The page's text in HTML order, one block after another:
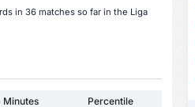
in 36 matches so far in the Liga
Minutes Percentile